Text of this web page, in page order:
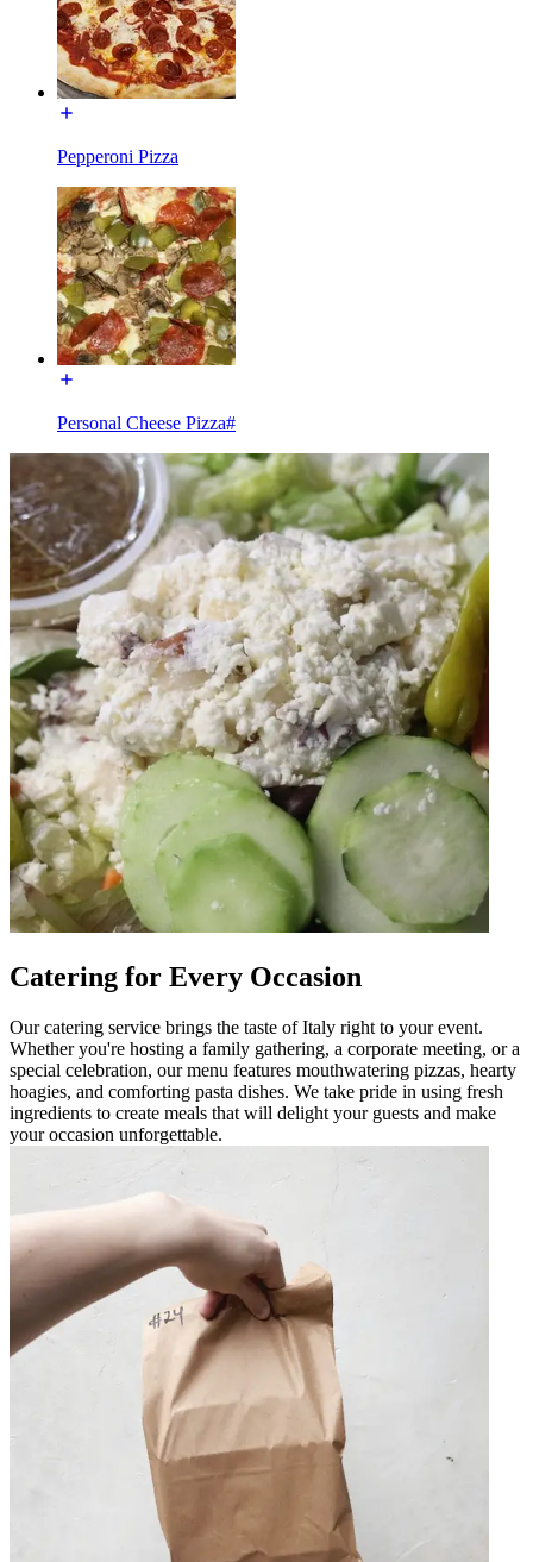
Pepperoni Pizza
Personal Cheese Pizza#
Catering for Every Occasion
Our catering service brings the taste of Italy right to your event.
Whether you're hosting a family gathering, a corporate meeting, or a
special celebration, our menu features mouthwatering pizzas, hearty
hoagies, and comforting pasta dishes. We take pride in using fresh
ingredients to create meals that will delight your guests and make
your occasion unforgettable.